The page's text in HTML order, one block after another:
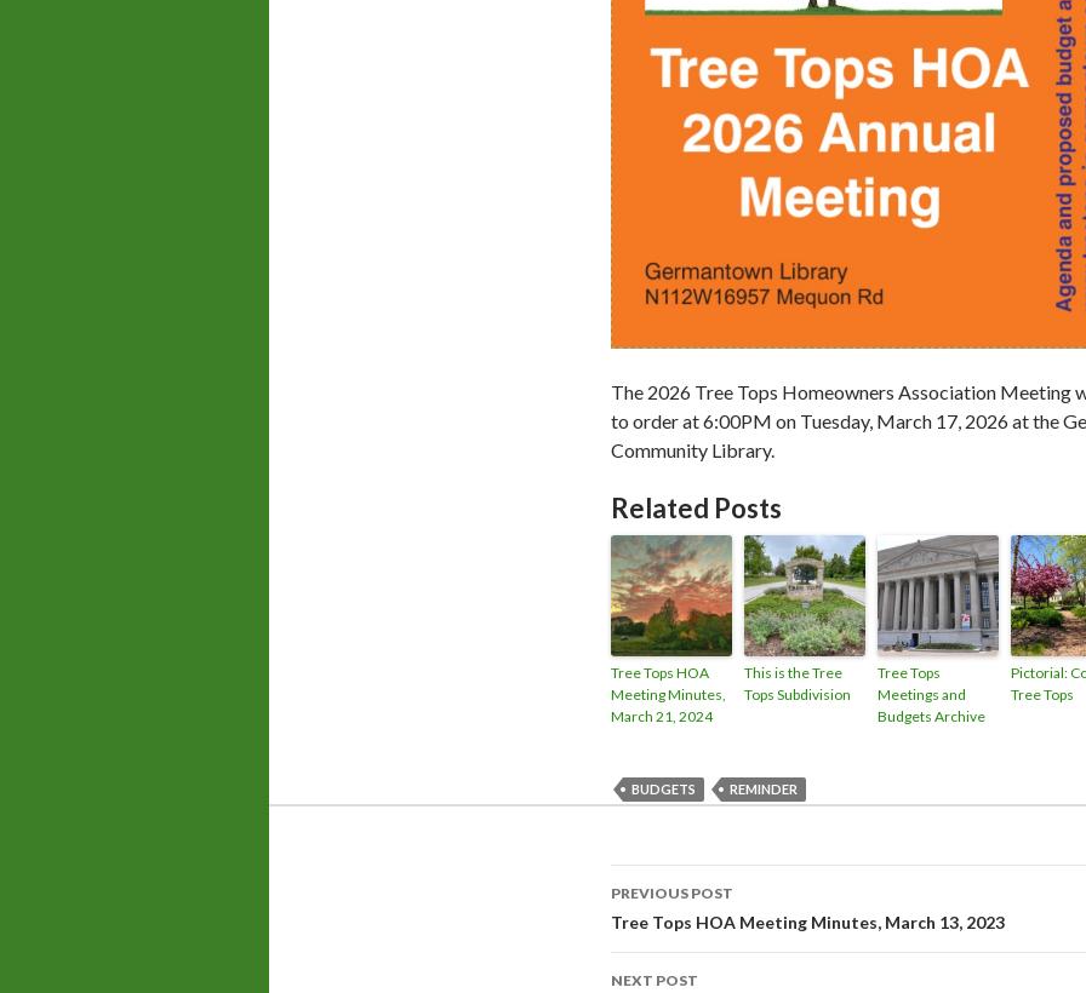
The 2026 Tree Tops Homeowners Association Meeting
to order at 6:00PM on Tuesday, March 17, 2026 at the
Community Library.
Related Posts
Tree Tops HOA
Meeting Minutes,
March 21, 2024
This is the Tree
Tops Subdivision
Tree Tops
Meetings and
Budgets Archive
Pictorial:
Tree Tops
BUDGETS REMINDER
Post
navigation
PREVIOUS POST
Tree Tops HOA Meeting Minutes, March 13, 2023
NEXT POST